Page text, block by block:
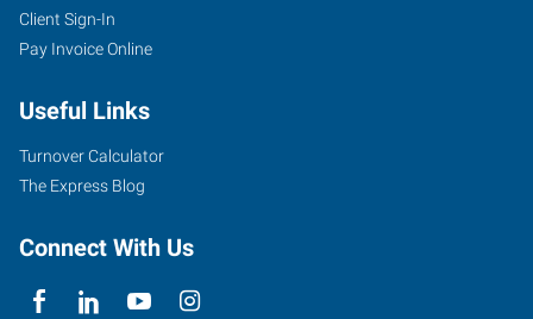
1501
East
Street,
Suite
102
Connecticut
Client Sign-In
Pay Invoice Online
Useful Links
Turnover Calculator
The Express Blog
Connect With Us